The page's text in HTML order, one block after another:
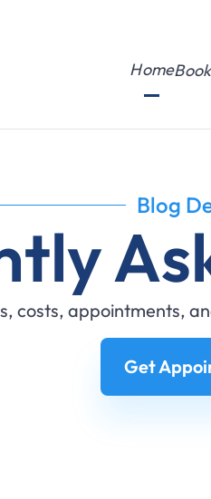
Home
Blog
costs, appointments,
Get